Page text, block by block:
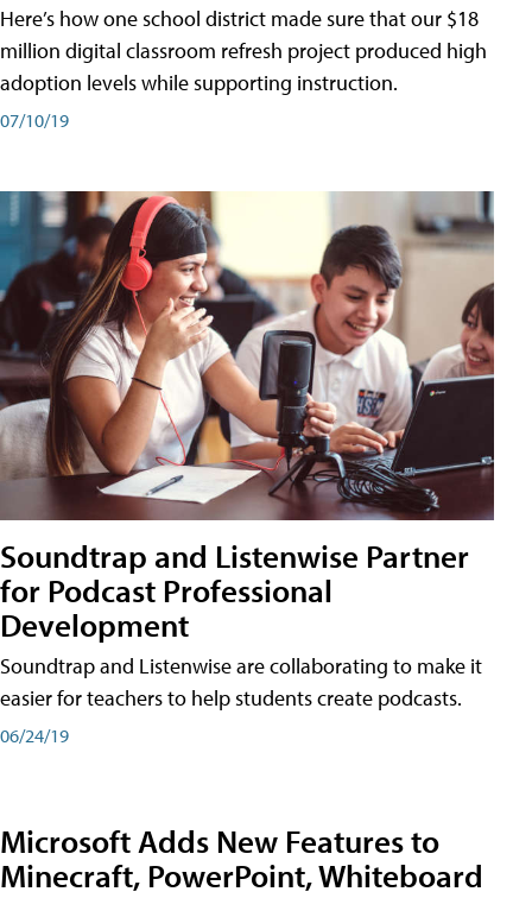
Here’s how one school district made sure that our $18
million digital classroom refresh project produced high
adoption levels while supporting instruction.
07/10/19
Soundtrap and Listenwise Partner
for Podcast Professional
Development
Soundtrap and Listenwise are collaborating to make it
easier for teachers to help students create podcasts.
06/24/19
Microsoft Adds New Features to
Minecraft, PowerPoint, Whiteboard